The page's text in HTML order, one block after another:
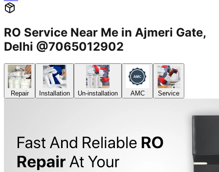
RO Service Near Me in Ajmeri Gate,
Delhi @7065012902
Repair Installation Un-installation AMC Service